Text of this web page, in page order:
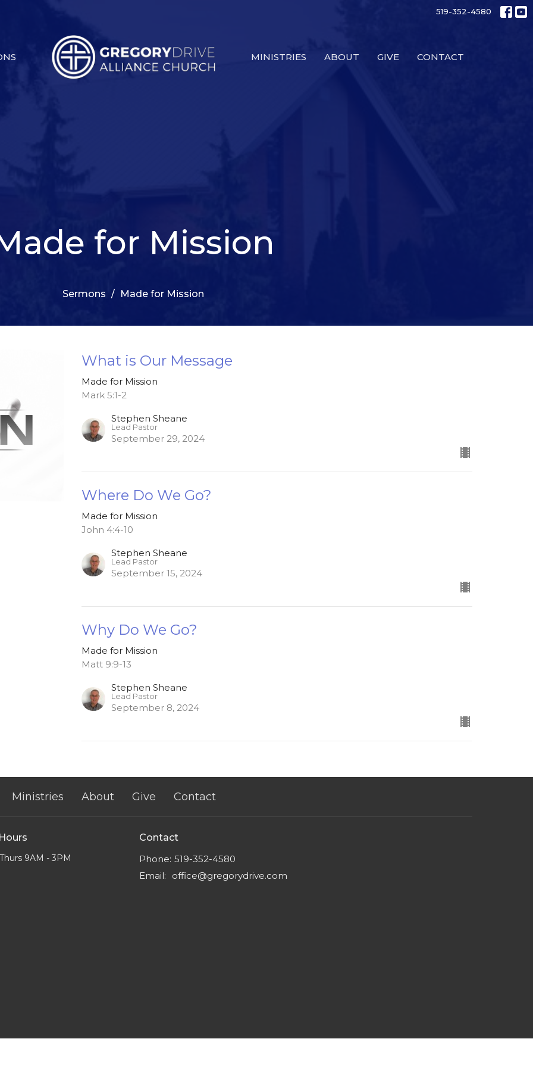
519-352-4580
MINISTRIES ABOUT GIVE CONTACT
for Mission
Sermons Made for Mission
What is Our Message
Made for Mission
Mark 5:1-2
Stephen Sheane
Lead Pastor
September 29, 2024
Where Do We Go?
Made for Mission
John 4:4-10
Stephen Sheane
Lead Pastor
September 15, 2024
Why Do We Go?
Made for Mission
Matt 9:9-13
Stephen Sheane
Lead Pastor
September 8, 2024
Ministries About Give Contact
9AM - 3PM
Contact
Phone: 519-352-4580
Email: office@gregorydrive.com